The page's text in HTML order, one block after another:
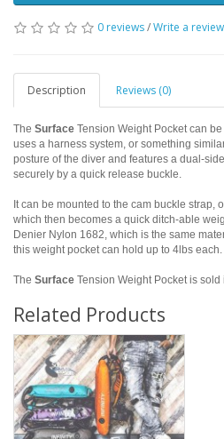
0 reviews/Write a review
Description Reviews (0)
The Surface Tension Weight Pocket can
uses a harness system, or something
posture of the diver and features a dual-
securely by a quick release buckle.
It can be mounted to the cam buckle strap,
which then becomes a quick ditch-able
Denier Nylon 1682, which is the same
this weight pocket can hold up to 4lbs each.
The Surface Tension Weight Pocket is
Related Products